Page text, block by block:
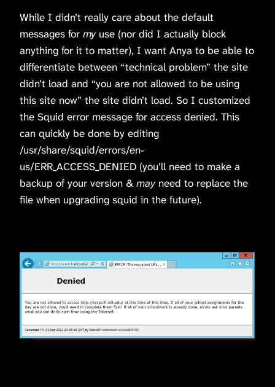
While I didn’t really care about the default
messages for my use (nor did I actually block
anything for it to matter), I want Anya to be able to
differentiate between “technical problem” the site
didn’t load and “you are not allowed to be using
this site now” the site didn’t load. So I customized
the Squid error message for access denied. This
can quickly be done by editing
/usr/share/squid/errors/en-
us/ERR_ACCESS_DENIED (you’ll need to make a
backup of your version & mayneed to replace the
file when upgrading squid in the future).